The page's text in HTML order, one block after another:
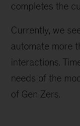
completes the
Currently, we
automate more
interactions.
needs of the
of Gen Zers.